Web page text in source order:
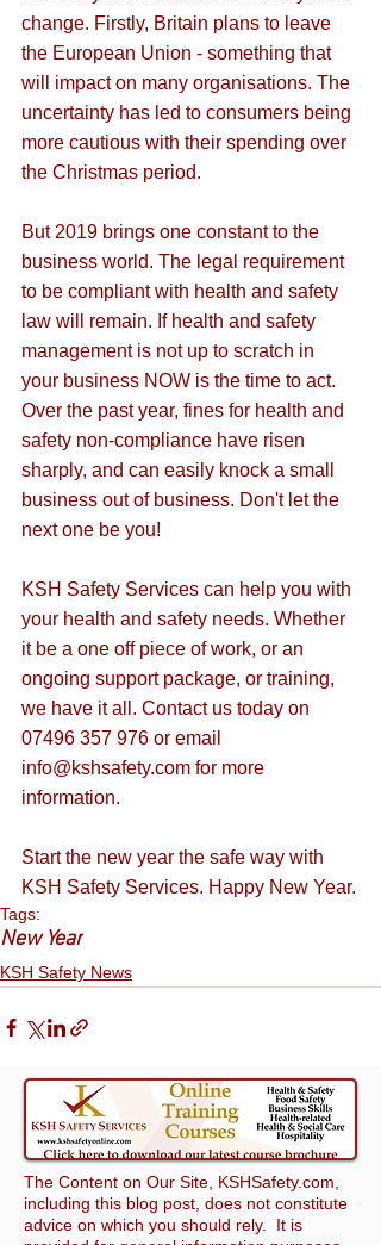
change. Firstly, Britain plans to leave
the European Union - something that
will impact on many organisations. The
uncertainty has led to consumers being
more cautious with their spending over
the Christmas period.
But 2019 brings one constant to the
business world. The legal requirement
to be compliant with health and safety
law will remain. If health and safety
management is not up to scratch in
your business NOW is the time to act.
Over the past year, fines for health and
safety non-compliance have risen
sharply, and can easily knock a small
business out of business. Don't let the
next one be you!
KSH Safety Services can help you with
your health and safety needs. Whether
it be a one off piece of work, or an
ongoing support package, or training,
we have it all. Contact us today on
07496 357 976 or email
info@kshsafety.com for more
information.
Start the new year the safe way with
KSH Safety Services. Happy New Year.
Tags:
New Year
KSH Safety News
The Content on Our Site, KSHSafety.com,
including this blog post, does not constitute
advice on which you should rely. It is